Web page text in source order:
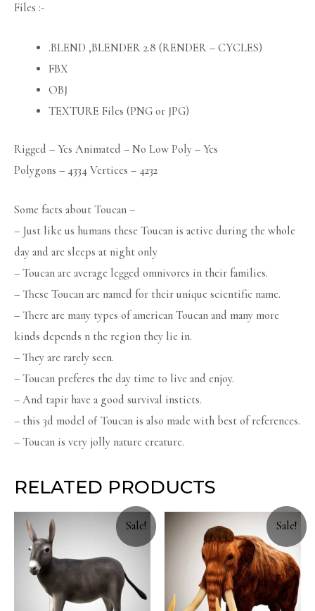
Files :-
.BLEND ,BLENDER 2.8 (RENDER – CYCLES)
FBX
OBJ
TEXTURE Files (PNG or JPG)
Rigged – Yes Animated – No Low Poly – Yes
Polygons – 4334 Vertices – 4232
Some facts about Toucan –
– Just like us humans these Toucan is active during the whole
day and are sleeps at night only
– Toucan are average legged omnivores in their families.
– These Toucan are named for their unique scientific name.
– There are many types of american Toucan and many more
kinds depends n the region they lie in.
– They are rarely seen.
– Toucan preferes the day time to live and enjoy.
– And tapir have a good survival insticts.
– this 3d model of Toucan is also made with best of references.
– Toucan is very jolly nature creature.
RELATED PRODUCTS
Sale! Sale!